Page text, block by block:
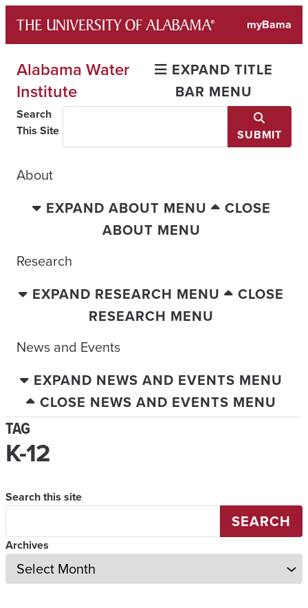
content
myBama
Alabama Water
Institute
EXPAND TITLE
BAR MENU
Search
This Site
SUBMIT
About
EXPAND ABOUT MENU
CLOSE
ABOUT MENU
Research
EXPAND RESEARCH MENU
CLOSE
RESEARCH MENU
News and Events
EXPAND NEWS AND EVENTS MENU
CLOSE NEWS AND EVENTS MENU
TAG
K-12
Search this site
SEARCH
Archives